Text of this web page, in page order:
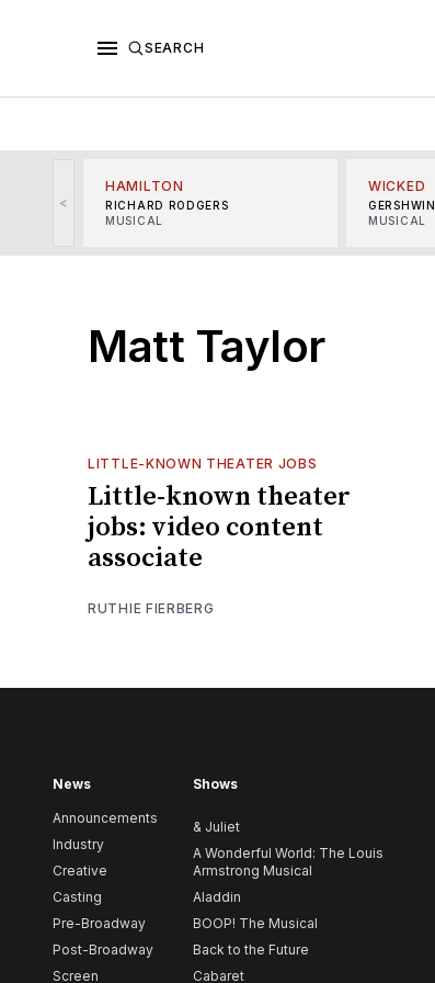
SEARCH
<
HAMILTON
RICHARD RODGERS
MUSICAL
WICKED
GERSHWIN
MUSICAL
Matt Taylor
LITTLE-KNOWN THEATER JOBS
Little-known theater
jobs: video content
associate
RUTHIE FIERBERG
News
Announcements
Industry
Creative
Casting
Pre-Broadway
Post-Broadway
Screen
Shows
& Juliet
A Wonderful World: The Louis
Armstrong Musical
Aladdin
BOOP! The Musical
Back to the Future
Cabaret